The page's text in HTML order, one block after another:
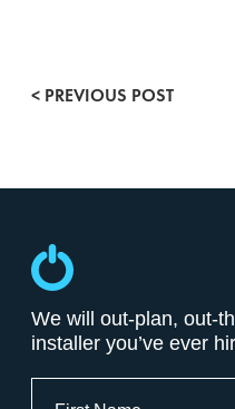
Gallery
POE & IOT
Press Releases
Smart Buildings
< PREVIOUS POST
We will out-plan, out-
installer you’ve ever